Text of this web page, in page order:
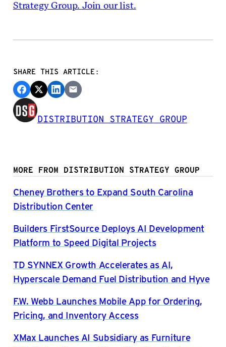
Strategy Group. Join our list.
SHARE THIS ARTICLE:
DISTRIBUTION STRATEGY GROUP
MORE FROM DISTRIBUTION STRATEGY GROUP
Cheney Brothers to Expand South Carolina
Distribution Center
Builders FirstSource Deploys AI Development
Platform to Speed Digital Projects
TD SYNNEX Growth Accelerates as AI,
Hyperscale Demand Fuel Distribution and Hyve
F.W. Webb Launches Mobile App for Ordering,
Pricing, and Inventory Access
XMax Launches AI Subsidiary as Furniture